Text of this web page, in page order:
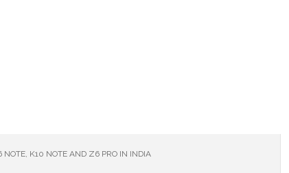
NOTE, K10 NOTE AND Z6 PRO IN INDIA